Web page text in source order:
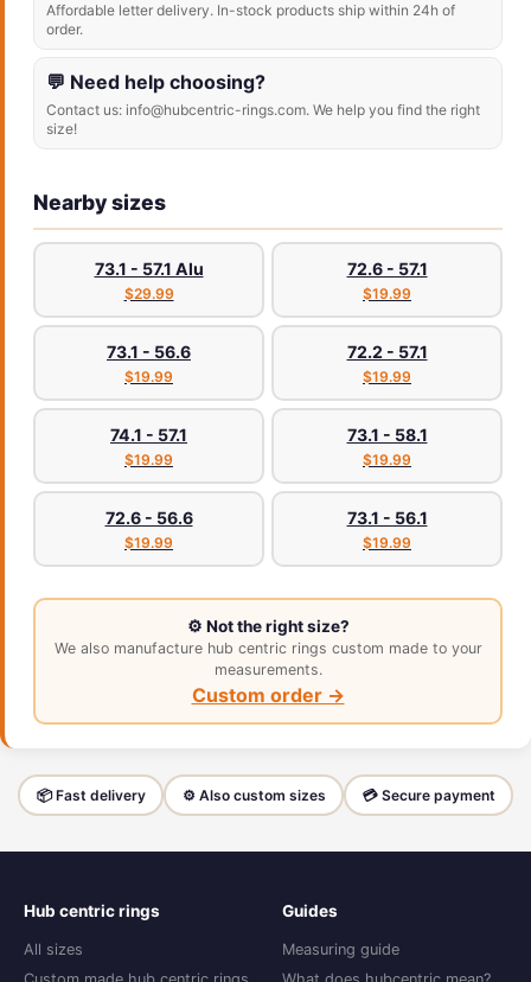
Affordable letter delivery. In-stock products ship within 24h of
order.
💬 Need help choosing?
Contact us: info@hubcentric-rings.com. We help you find the right
size!
Nearby sizes
73.1 - 57.1 Alu
$29.99
72.6 - 57.1
$19.99
73.1 - 56.6
$19.99
72.2 - 57.1
$19.99
74.1 - 57.1
$19.99
73.1 - 58.1
$19.99
72.6 - 56.6
$19.99
73.1 - 56.1
$19.99
⚙️ Not the right size?
We also manufacture hub centric rings custom made to your
measurements.
Custom order →
📦 Fast delivery ⚙️ Also custom sizes 💳 Secure payment
Hub centric rings
All sizes
Guides
Measuring guide